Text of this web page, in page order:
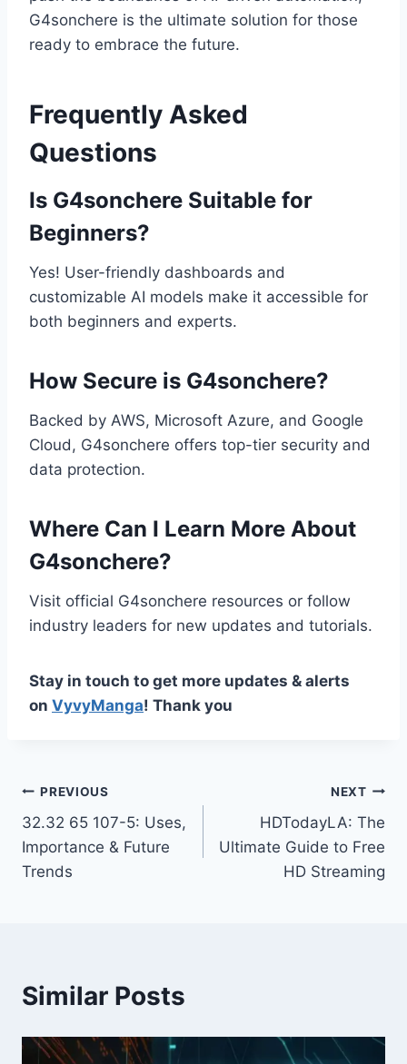
G4sonchere is the ultimate solution for those
ready to embrace the future.
Frequently Asked
Questions
Is G4sonchere Suitable for
Beginners?
Yes! User-friendly dashboards and
customizable AI models make it accessible for
both beginners and experts.
How Secure is G4sonchere?
Backed by AWS, Microsoft Azure, and Google
Cloud, G4sonchere offers top-tier security and
data protection.
Where Can I Learn More About
G4sonchere?
Visit official G4sonchere resources or follow
industry leaders for new updates and tutorials.
Stay in touch to get more updates & alerts
on VyvyManga! Thank you
Post
navigation
PREVIOUS
32.32 65 107-5: Uses,
Importance & Future
Trends
NEXT
HDTodayLA: The
Ultimate Guide to Free
HD Streaming
Similar Posts